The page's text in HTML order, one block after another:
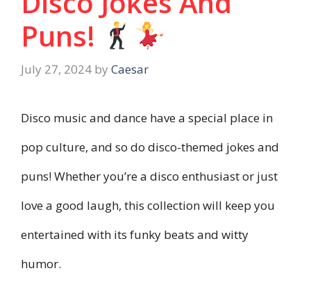
Puns!
July 27, 2024 by Caesar
Disco music and dance have a special place in
pop culture, and so do disco-themed jokes and
puns! Whether you’re a disco enthusiast or just
love a good laugh, this collection will keep you
entertained with its funky beats and witty
humor.